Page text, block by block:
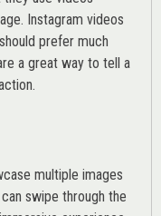
Instagram videos
prefer much
a great way to tell a
multiple images
swipe through the